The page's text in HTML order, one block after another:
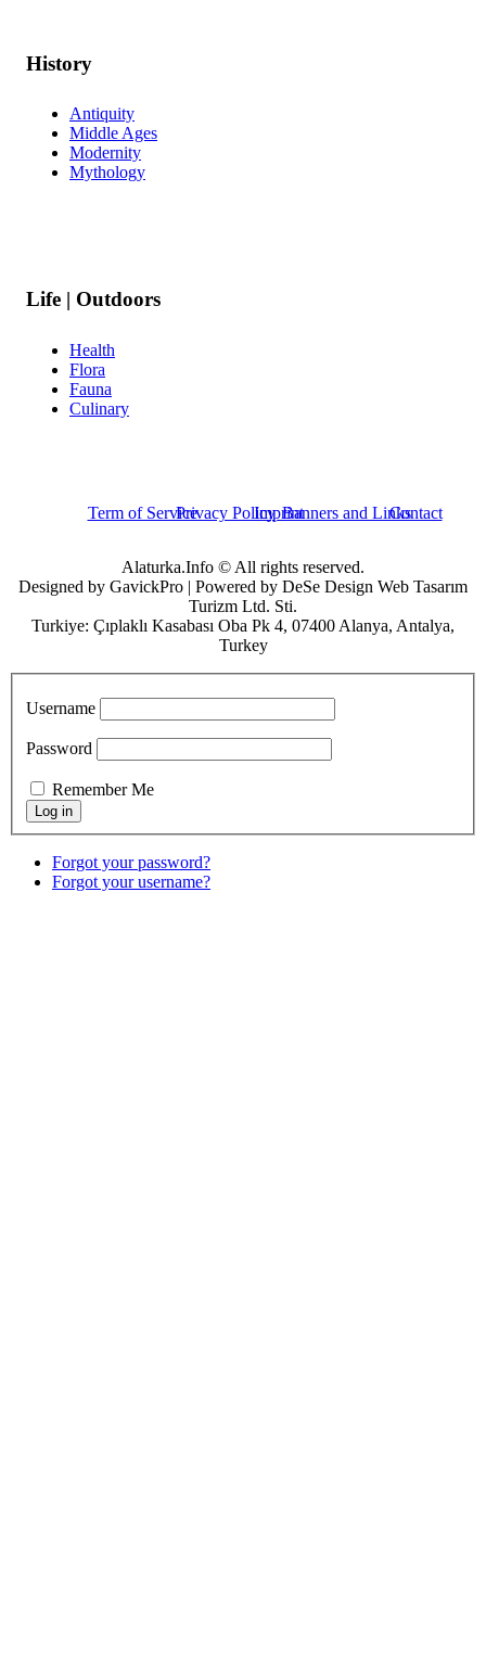
History
Antiquity
Middle Ages
Modernity
Mythology
Life | Outdoors
Health
Flora
Fauna
Culinary
Term of ServicePrivacy PolicyImprintBanners and LinksContact
Alaturka.Info © All rights reserved.
Designed by GavickPro | Powered by DeSe Design Web Tasarım
Turizm Ltd. Sti.
Turkiye: Çıplaklı Kasabası Oba Pk 4, 07400 Alanya, Antalya,
Turkey
Username
Password
Remember Me
Forgot your password?
Forgot your username?